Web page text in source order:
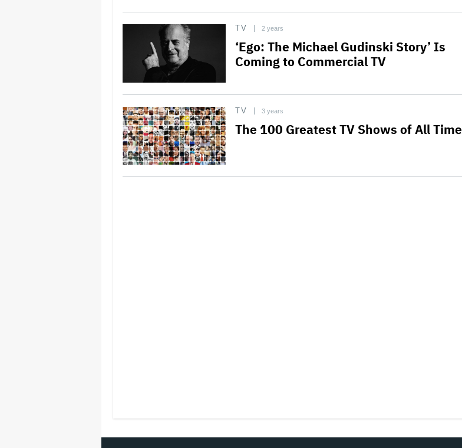
TV 2 years
‘Ego: The Michael Gudinski Story’ Is
Coming to Commercial TV
TV 3 years
The 100 Greatest TV Shows of All Time